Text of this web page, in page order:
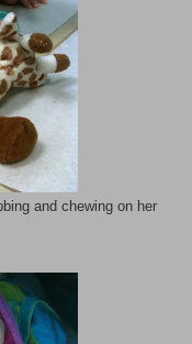
and chewing on her